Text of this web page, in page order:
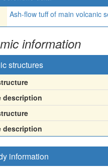
Ash-flow tuff of main volcanic
information
structures
description
description
information